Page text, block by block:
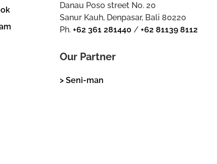
Danau Poso street No. 20
Sanur Kauh, Denpasar, Bali 80220
Ph.+62 361 281440 /+62 81139 8112
Our Partner
> Seni-man